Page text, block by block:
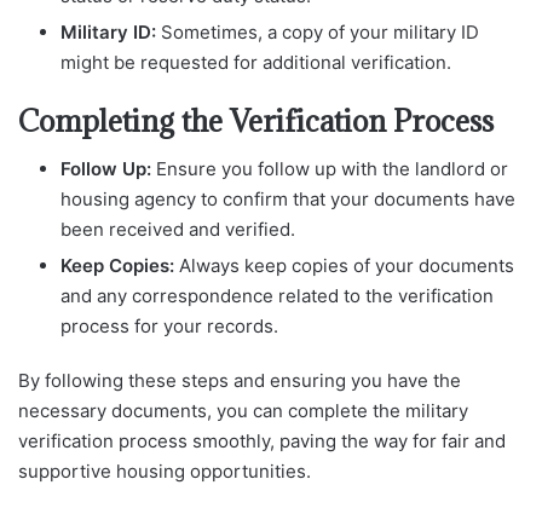
Military ID: Sometimes, a copy of your military ID
might be requested for additional verification.
Completing the Verification Process
Follow Up: Ensure you follow up with the landlord or
housing agency to confirm that your documents have
been received and verified.
Keep Copies: Always keep copies of your documents
and any correspondence related to the verification
process for your records.
By following these steps and ensuring you have the
necessary documents, you can complete the military
verification process smoothly, paving the way for fair and
supportive housing opportunities.